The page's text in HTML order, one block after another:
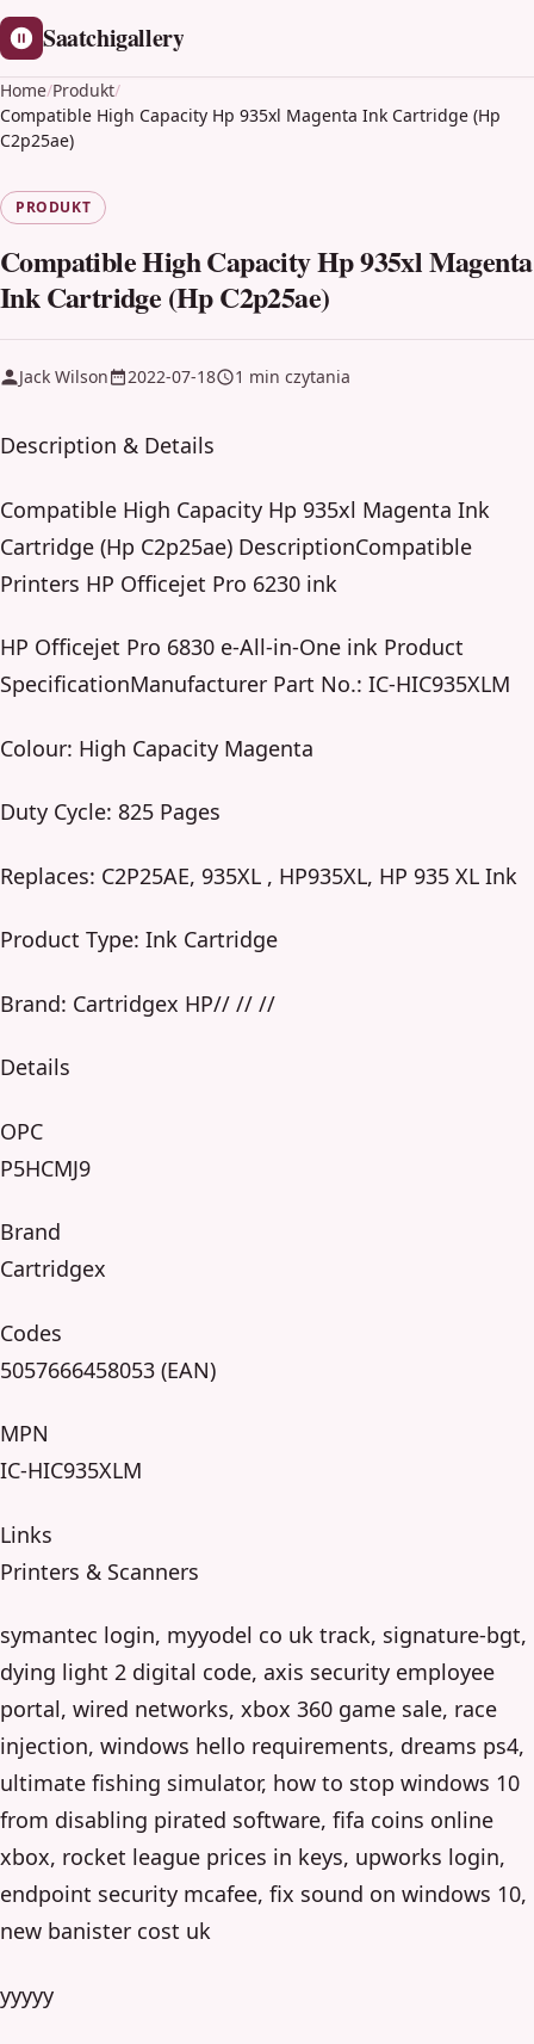
Saatchigallery
Home/Produkt/
Compatible High Capacity Hp 935xl Magenta Ink Cartridge (Hp
C2p25ae)
PRODUKT
Compatible High Capacity Hp 935xl Magenta
Ink Cartridge (Hp C2p25ae)
Jack Wilson 2022-07-18 1 min czytania
Description & Details
Compatible High Capacity Hp 935xl Magenta Ink
Cartridge (Hp C2p25ae) DescriptionCompatible
Printers HP Officejet Pro 6230 ink
HP Officejet Pro 6830 e-All-in-One ink Product
SpecificationManufacturer Part No.: IC-HIC935XLM
Colour: High Capacity Magenta
Duty Cycle: 825 Pages
Replaces: C2P25AE, 935XL , HP935XL, HP 935 XL Ink
Product Type: Ink Cartridge
Brand: Cartridgex HP// // //
Details
OPC
P5HCMJ9
Brand
Cartridgex
Codes
5057666458053 (EAN)
MPN
IC-HIC935XLM
Links
Printers & Scanners
symantec login, myyodel co uk track, signature-bgt,
dying light 2 digital code, axis security employee
portal, wired networks, xbox 360 game sale, race
injection, windows hello requirements, dreams ps4,
ultimate fishing simulator, how to stop windows 10
from disabling pirated software, fifa coins online
xbox, rocket league prices in keys, upworks login,
endpoint security mcafee, fix sound on windows 10,
new banister cost uk
yyyyy